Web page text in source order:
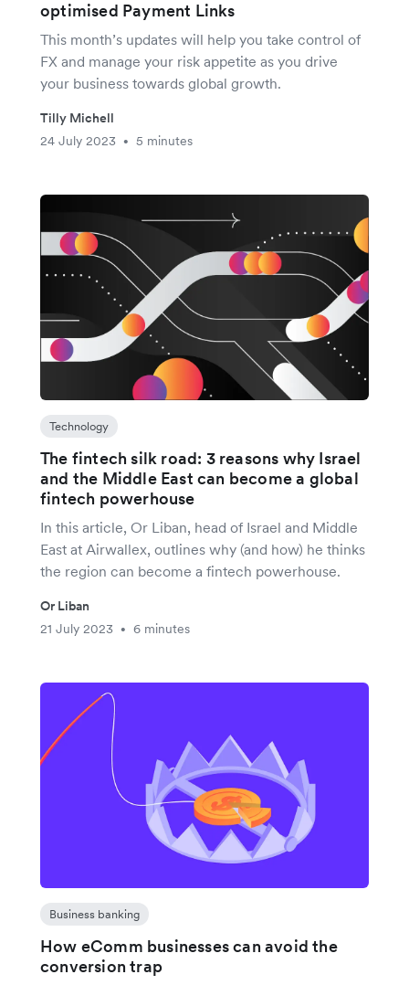
optimised Payment Links
This month’s updates will help you take control of
FX and manage your risk appetite as you drive
your business towards global growth.
Tilly Michell
24 July 2023
• 5 minutes
Technology
The fintech silk road: 3 reasons why Israel
and the Middle East can become a global
fintech powerhouse
In this article, Or Liban, head of Israel and Middle
East at Airwallex, outlines why (and how) he thinks
the region can become a fintech powerhouse.
Or Liban
21 July 2023
• 6 minutes
Business banking
How eComm businesses can avoid the
conversion trap